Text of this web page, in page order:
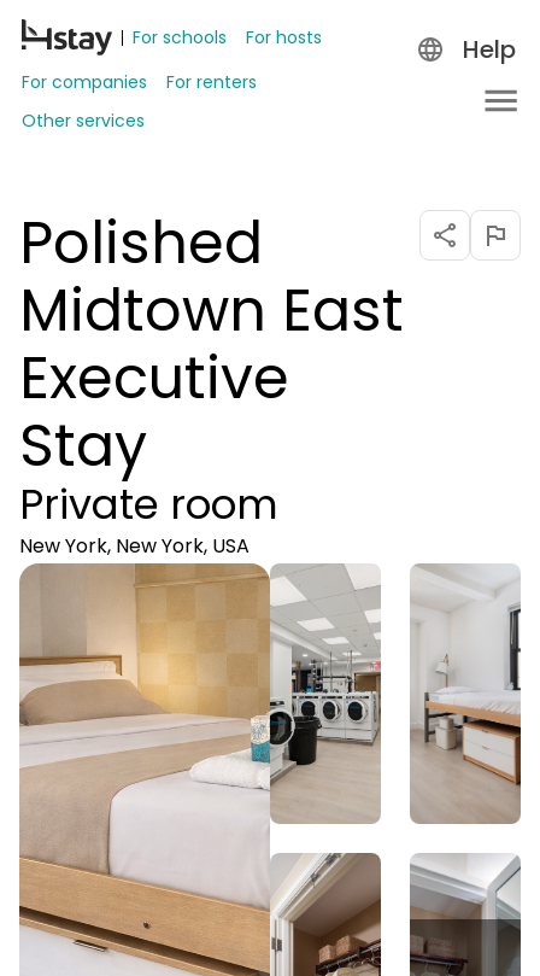
For schools
For hosts
For companies
For renters
Other services
Help
Polished
Midtown East
Executive
Stay
Private room
New York, New York, USA